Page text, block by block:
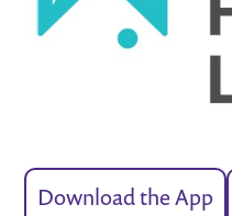
Download the App